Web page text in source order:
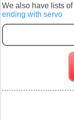
We also have lists of
ending with servo